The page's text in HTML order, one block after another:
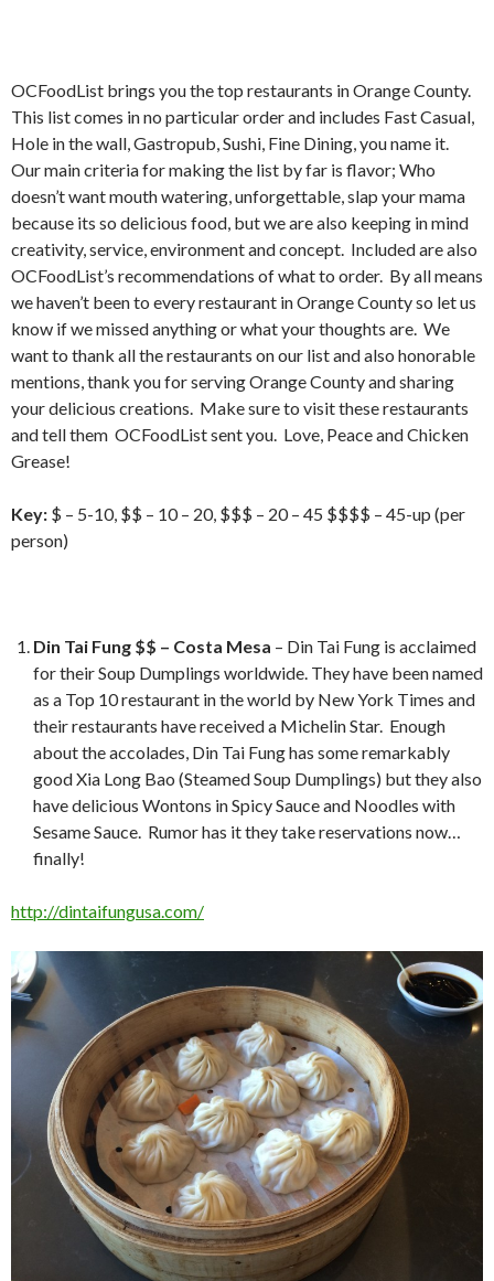
OCFoodList brings you the top restaurants in Orange County.
This list comes in no particular order and includes Fast Casual,
Hole in the wall, Gastropub, Sushi, Fine Dining, you name it.
Our main criteria for making the list by far is flavor; Who
doesn’t want mouth watering, unforgettable, slap your mama
because its so delicious food, but we are also keeping in mind
creativity, service, environment and concept. Included are also
OCFoodList’s recommendations of what to order. By all means
we haven’t been to every restaurant in Orange County so let us
know if we missed anything or what your thoughts are. We
want to thank all the restaurants on our list and also honorable
mentions, thank you for serving Orange County and sharing
your delicious creations. Make sure to visit these restaurants
and tell them OCFoodList sent you. Love, Peace and Chicken
Grease!
Key: $ – 5-10, $$ – 10 – 20, $$$ – 20 – 45 $$$$ – 45-up (per
person)
Din Tai Fung $$ – Costa Mesa – Din Tai Fung is acclaimed
for their Soup Dumplings worldwide. They have been named
as a Top 10 restaurant in the world by New York Times and
their restaurants have received a Michelin Star. Enough
about the accolades, Din Tai Fung has some remarkably
good Xia Long Bao (Steamed Soup Dumplings) but they also
have delicious Wontons in Spicy Sauce and Noodles with
Sesame Sauce. Rumor has it they take reservations now…
finally!
http://dintaifungusa.com/